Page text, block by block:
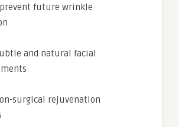
future wrinkle
and natural facial
surgical rejuvenation